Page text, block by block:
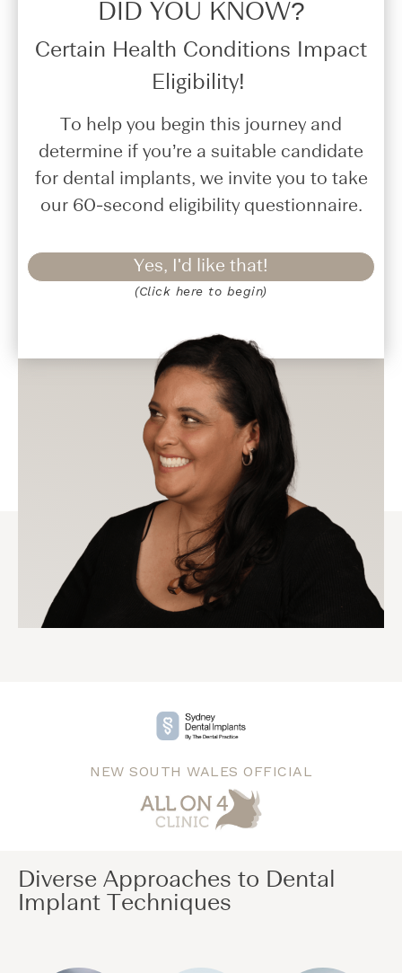
DID YOU KNOW?​
Certain Health Conditions Impact
Eligibility!
To help you begin this journey and
determine if you’re a suitable candidate
for dental implants, we invite you to take
our 60-second eligibility questionnaire.
Yes, I'd like that!
(Click here to begin)
NEW SOUTH WALES OFFICIAL
Diverse Approaches to Dental
Implant Techniques​